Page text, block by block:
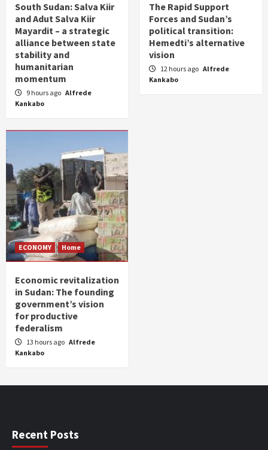
South Sudan: Salva Kiir
and Adut Salva Kiir
Mayardit – a strategic
alliance between state
stability and
humanitarian
momentum
9 hours ago Alfrede
Kankabo
The Rapid Support
Forces and Sudan’s
political transition:
Hemedti’s alternative
vision
12 hours ago Alfrede
Kankabo
ECONOMY Home
Economic revitalization
in Sudan: The founding
government’s vision
for productive
federalism
13 hours ago Alfrede
Kankabo
Recent Posts